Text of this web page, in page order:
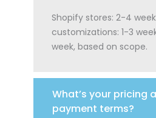
Shopify stores: 2-4
customizations: 1-3
week, based on scope.
What’s your pricing
payment terms?